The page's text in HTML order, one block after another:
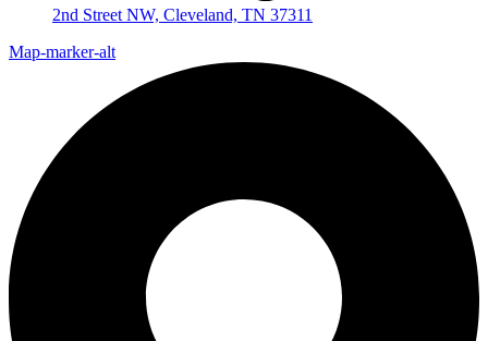
2nd Street NW, Cleveland, TN 37311
Map-marker-alt